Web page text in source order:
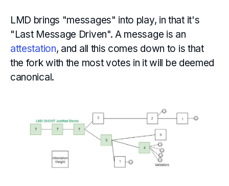
LMD brings "messages" into play, in that it's
"Last Message Driven". A message is an
attestation, and all this comes down to is that
the fork with the most votes in it will be deemed
canonical.